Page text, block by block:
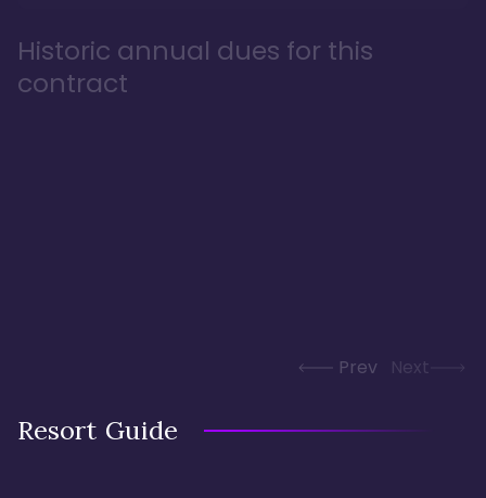
Historic annual dues for this
contract
Prev Next
Resort Guide